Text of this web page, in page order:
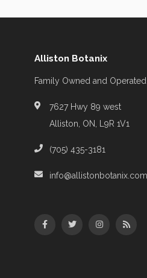
Alliston Botanix
Family Owned and Operated
7627 Hwy 89 west
Alliston, ON, L9R 1V1
(705) 435-3181
info@allistonbotanix.com